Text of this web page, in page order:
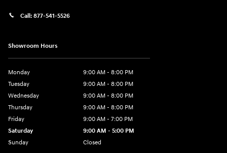
Call: 877-541-5526
Showroom Hours
Monday
9:00 AM - 8:00 PM
Tuesday
9:00 AM - 8:00 PM
Wednesday
9:00 AM - 8:00 PM
Thursday
9:00 AM - 8:00 PM
Friday
9:00 AM - 7:00 PM
Saturday
9:00 AM - 5:00 PM
Sunday
Closed